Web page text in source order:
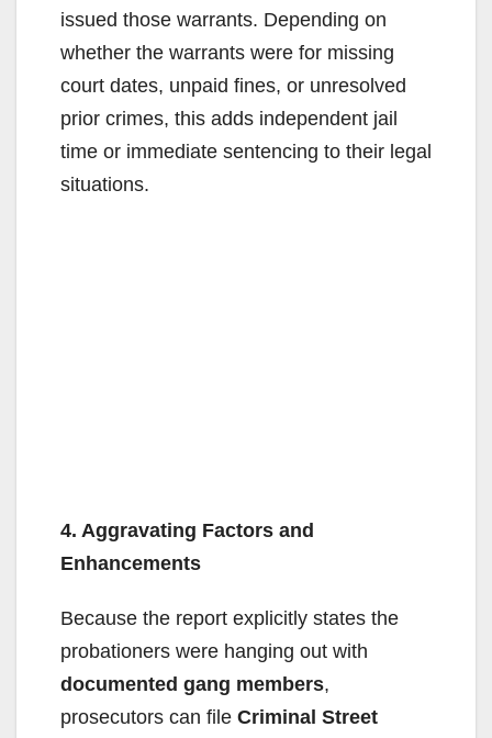
issued those warrants. Depending on
whether the warrants were for missing
court dates, unpaid fines, or unresolved
prior crimes, this adds independent jail
time or immediate sentencing to their legal
situations.
4. Aggravating Factors and
Enhancements
Because the report explicitly states the
probationers were hanging out with
documented gang members,
prosecutors can file Criminal Street